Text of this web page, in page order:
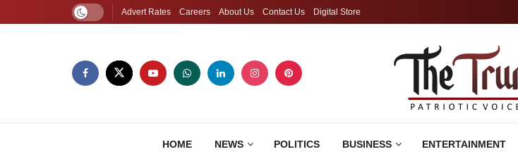
Advert Rates Careers About Us Contact Us Digital Store
HOME NEWS POLITICS BUSINESS ENTERTAINMENT